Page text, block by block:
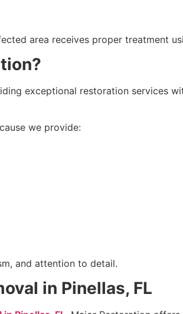
area receives proper treatment
exceptional restoration services
we provide:
and attention to detail.
in Pinellas, FL